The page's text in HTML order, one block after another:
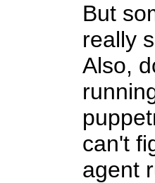
But
really
Also,
can't
agent